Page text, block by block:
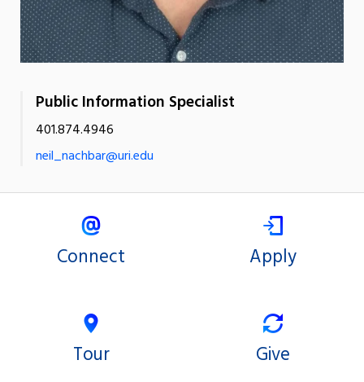
Public Information Specialist
401.874.4946
neil_nachbar@uri.edu
Connect Apply
Tour Give